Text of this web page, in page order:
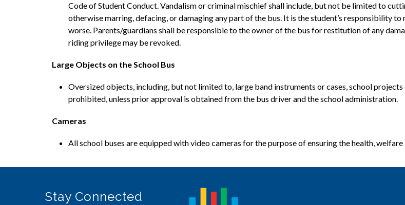
Code of Student Conduct. Vandalism or criminal mischief shall include, but not be limited to
otherwise marring, defacing, or damaging any part of the bus. It is the student’s responsibility
worse. Parents/guardians shall be responsible to the owner of the bus for restitution of any
riding privilege may be revoked.
Large Objects on the School Bus
Oversized objects, including, but not limited to, large band instruments or cases, school
prohibited, unless prior approval is obtained from the bus driver and the school administration.
Cameras
All school buses are equipped with video cameras for the purpose of ensuring the health,
Stay Connected